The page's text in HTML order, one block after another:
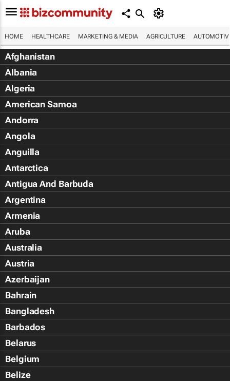
HOME HEALTHCARE MARKETING & MEDIA AGRICULTURE
Afghanistan
Albania
Algeria
American Samoa
Andorra
Angola
Anguilla
Antarctica
Antigua And Barbuda
Argentina
Armenia
Aruba
Australia
Austria
Azerbaijan
Bahrain
Bangladesh
Barbados
Belarus
Belgium
Belize